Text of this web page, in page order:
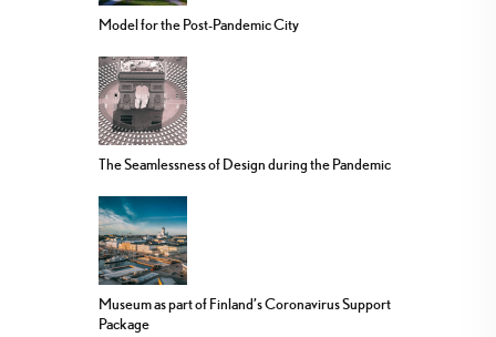
Model for the Post-Pandemic City
The Seamlessness of Design during the Pandemic
Museum as part of Finland’s Coronavirus Support
Package